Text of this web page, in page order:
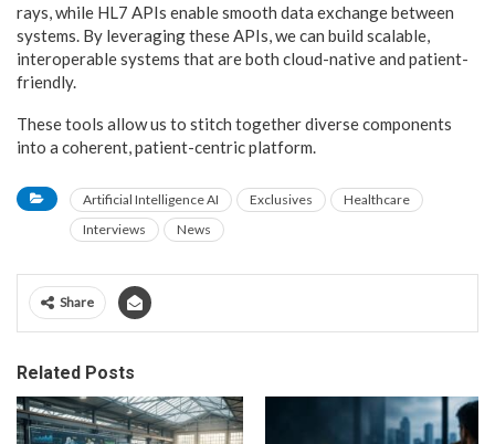
rays, while HL7 APIs enable smooth data exchange between
systems. By leveraging these APIs, we can build scalable,
interoperable systems that are both cloud-native and patient-
friendly.
These tools allow us to stitch together diverse components
into a coherent, patient-centric platform.
Artificial Intelligence AI Exclusives
Healthcare
Interviews
News
Share
Related Posts